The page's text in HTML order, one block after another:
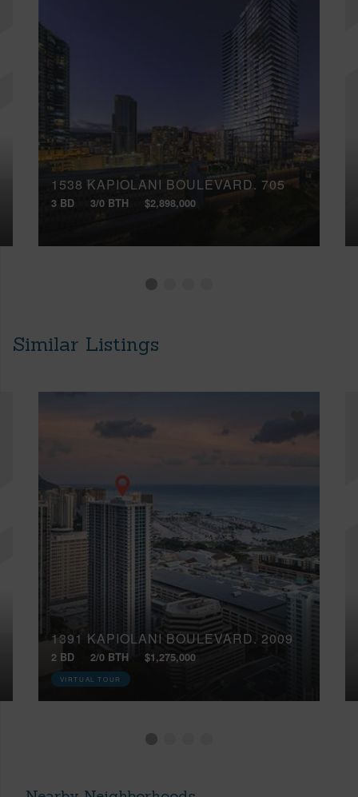
1538 KAPIOLANI BOULEVARD, 705
3 BD 3/0 BTH $2,898,000
Similar Listings
1391 KAPIOLANI BOULEVARD, 2009
2 BD 2/0 BTH $1,275,000
VIRTUAL TOUR